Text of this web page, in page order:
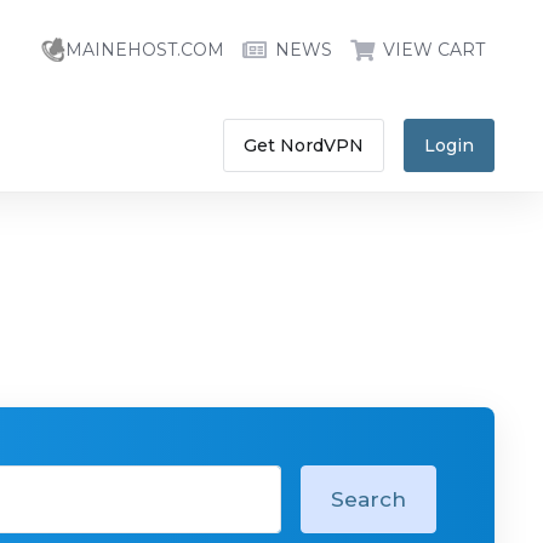
MAINEHOST.COM NEWS VIEW CART
Get NordVPN Login
Search